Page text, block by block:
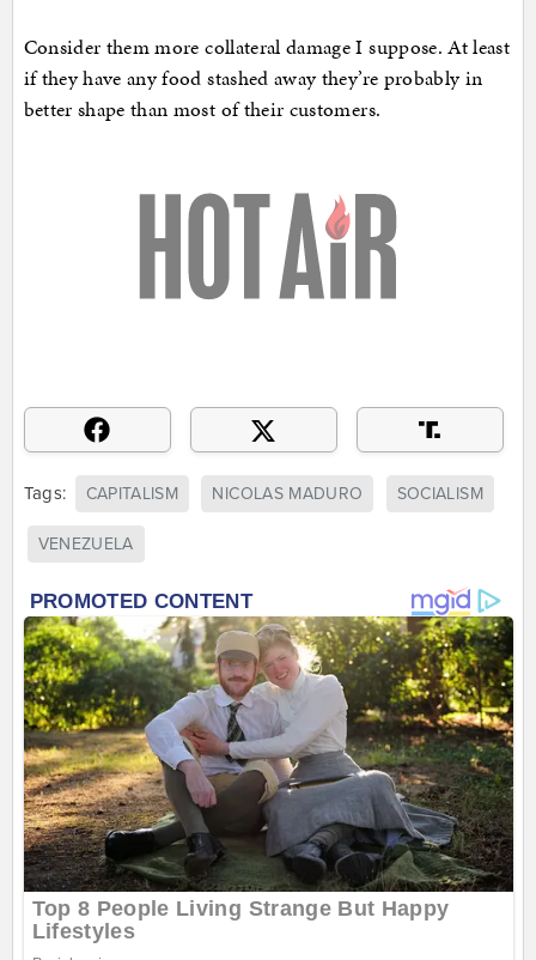
Consider them more collateral damage I suppose. At least
if they have any food stashed away they’re probably in
better shape than most of their customers.
Tags: CAPITALISM NICOLAS MADURO SOCIALISM
VENEZUELA